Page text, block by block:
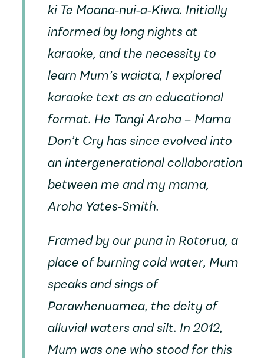
ki Te Moana-nui-a-Kiwa. Initially
informed by long nights at
karaoke, and the necessity to
learn Mum’s waiata, I explored
karaoke text as an educational
format. He Tangi Aroha – Mama
Don’t Cryhas since evolved into
an intergenerational collaboration
between me and my mama,
Aroha Yates-Smith.
Framed by our puna in Rotorua, a
place of burning cold water, Mum
speaks and sings of
Parawhenuamea, the deity of
alluvial waters and silt. In 2012,
Mum was one who stood for this